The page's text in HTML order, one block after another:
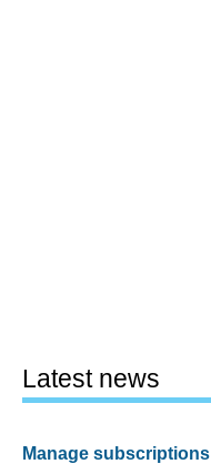
Latest news
Manage subscriptions